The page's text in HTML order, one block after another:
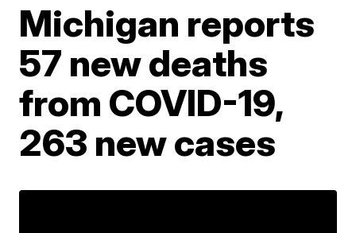
Michigan reports
57 new deaths
from COVID-19,
263 new cases